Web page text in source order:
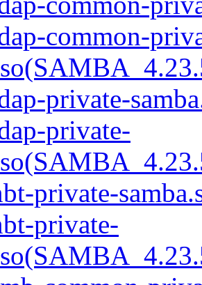
common-
private-
private-
private-
private-